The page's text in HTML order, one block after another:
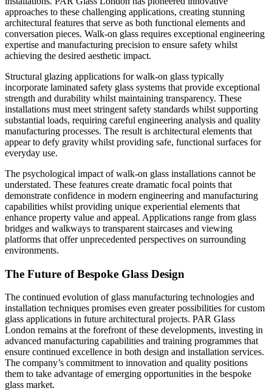
approaches to these challenging applications, creating stunning
architectural features that serve as both functional elements and
conversation pieces. Walk-on glass requires exceptional engineering
expertise and manufacturing precision to ensure safety whilst
achieving the desired aesthetic impact.
Structural glazing applications for walk-on glass typically
incorporate laminated safety glass systems that provide exceptional
strength and durability whilst maintaining transparency. These
installations must meet stringent safety standards whilst supporting
substantial loads, requiring careful engineering analysis and quality
manufacturing processes. The result is architectural elements that
appear to defy gravity whilst providing safe, functional surfaces for
everyday use.
The psychological impact of walk-on glass installations cannot be
understated. These features create dramatic focal points that
demonstrate confidence in modern engineering and manufacturing
capabilities whilst providing unique experiential elements that
enhance property value and appeal. Applications range from glass
bridges and walkways to transparent staircases and viewing
platforms that offer unprecedented perspectives on surrounding
environments.
The Future of Bespoke Glass Design
The continued evolution of glass manufacturing technologies and
installation techniques promises even greater possibilities for custom
glass applications in future architectural projects. PAR Glass
London remains at the forefront of these developments, investing in
advanced manufacturing capabilities and training programmes that
ensure continued excellence in both design and installation services.
The company’s commitment to innovation and quality positions
them to take advantage of emerging opportunities in the bespoke
glass market.